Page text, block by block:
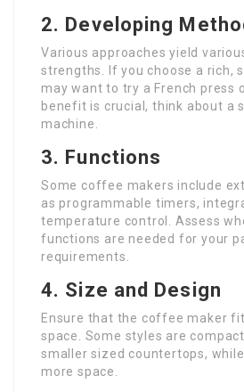
2. Developing
Various approaches yield
strengths. If you choose a rich,
may want to try a French press
benefit is crucial, think about a
machine.
3. Functions
Some coffee makers include
as programmable timers,
temperature control. Assess
functions are needed for your
requirements.
4. Size and Design
Ensure that the coffee maker
space. Some styles are
smaller sized countertops,
more space.